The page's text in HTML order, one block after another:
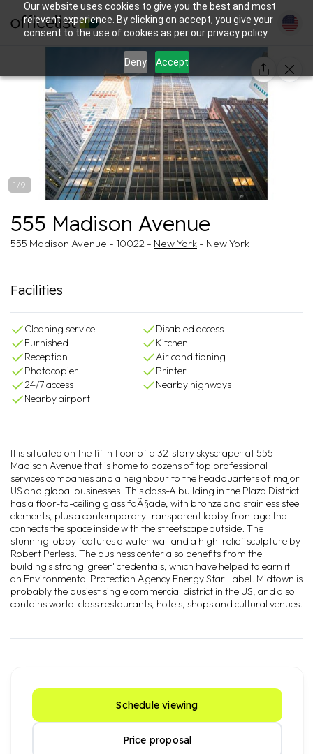
Our website uses cookies to give you the best and most
relevant experience. By clicking on accept, you give your
consent to the use of cookies as per our privacy policy.
Deny Accept
1/9
555 Madison Avenue
555 Madison Avenue - 10022 - New York - New York
Facilities
Cleaning service
Disabled access
Furnished
Kitchen
Reception
Air conditioning
Photocopier
Printer
24/7 access
Nearby highways
Nearby airport
It is situated on the fifth floor of a 32-story skyscraper at 555
Madison Avenue that is home to dozens of top professional
services companies and a neighbour to the headquarters of major
US and global businesses. This class-A building in the Plaza District
has a floor-to-ceiling glass faÃ§ade, with bronze and stainless steel
elements, plus a contemporary transparent lobby frontage that
connects the space inside with the streetscape outside. The
stunning lobby features a water wall and a high-relief sculpture by
Robert Perless. The business center also benefits from the
building's strong 'green' credentials, which have helped to earn it
an Environmental Protection Agency Energy Star Label. Midtown is
probably the busiest single commercial district in the US, and also
contains world-class restaurants, hotels, shops and cultural venues.
Schedule viewing
Price proposal